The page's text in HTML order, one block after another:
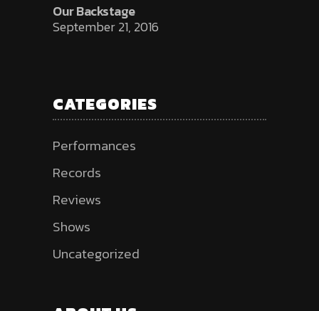
Our Backstage
September 21, 2016
CATEGORIES
Performances
Records
Reviews
Shows
Uncategorized